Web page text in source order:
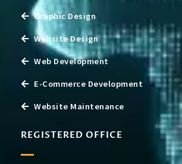
Graphic Design
Website Design
Web Development
E-Commerce Development
Website Maintenance
REGISTERED OFFICE